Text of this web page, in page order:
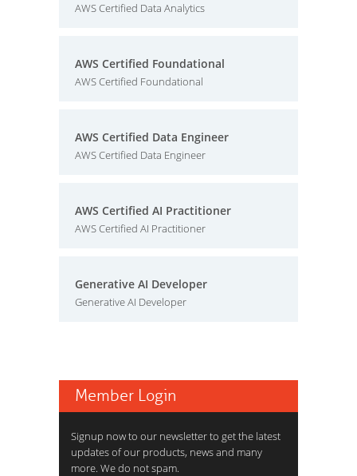
AWS Certified Data Analytics
AWS Certified Foundational
AWS Certified Foundational
AWS Certified Data Engineer
AWS Certified Data Engineer
AWS Certified AI Practitioner
AWS Certified AI Practitioner
Generative AI Developer
Generative AI Developer
Member Login
Signup now to our newsletter to get the latest
updates of our products, news and many
more. We do not spam.